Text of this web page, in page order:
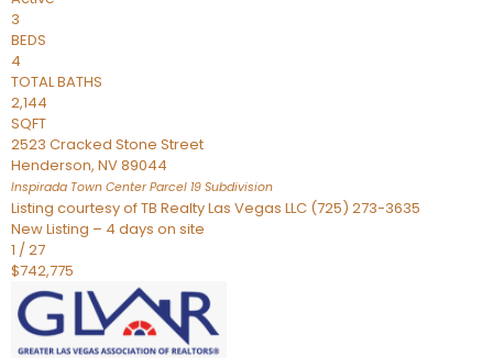
3
BEDS
4
TOTAL BATHS
2,144
SQFT
2523 Cracked Stone Street
Henderson, NV89044
Inspirada Town Center Parcel 19 Subdivision
Listing courtesy of TB Realty Las Vegas LLC (725) 273-3635
New Listing – 4 days on site
1 /27
$742,775